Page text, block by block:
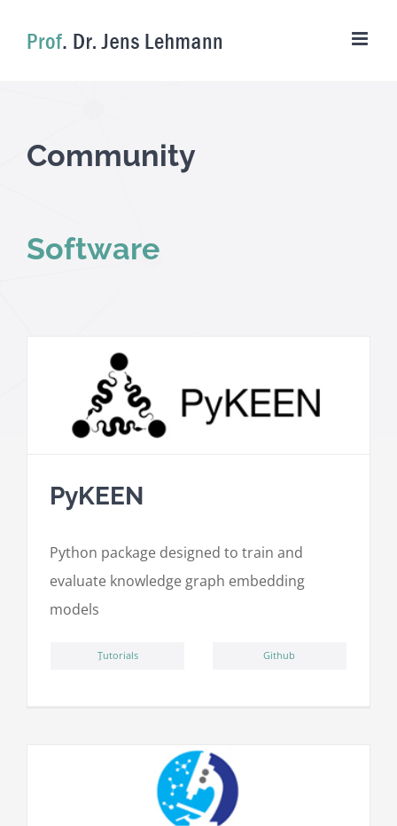
Community
Software
PyKEEN
Python package designed to train and
evaluate knowledge graph embedding
models
ِTutorials Github